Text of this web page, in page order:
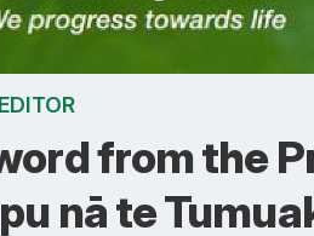
from the
nā te